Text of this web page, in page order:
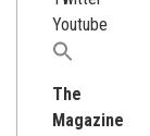
Youtube
Search
The
Magazine